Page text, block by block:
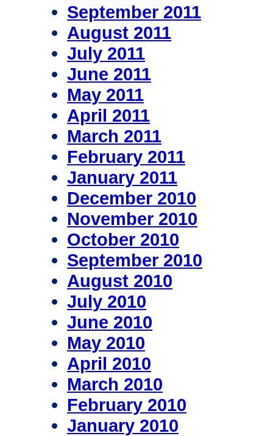
September 2011
August 2011
July 2011
June 2011
May 2011
April 2011
March 2011
February 2011
January 2011
December 2010
November 2010
October 2010
September 2010
August 2010
July 2010
June 2010
May 2010
April 2010
March 2010
February 2010
January 2010